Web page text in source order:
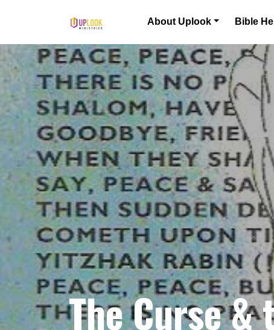
Main Navigation About Uplook Bible
The Curse